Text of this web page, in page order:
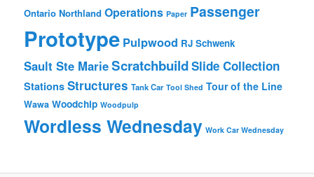
Ontario Northland Operations Paper Passenger
Prototype Pulpwood RJ Schwenk
Sault Ste MarieScratchbuildSlide Collection
Stations Structures Tank Car Tool Shed Tour of the Line
Wawa Woodchip Woodpulp
Wordless Wednesday Work Car Wednesday